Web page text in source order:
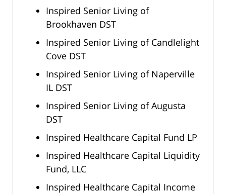
Inspired Senior Living of
Brookhaven DST
Inspired Senior Living of Candlelight
Cove DST
Inspired Senior Living of Naperville
IL DST
Inspired Senior Living of Augusta
DST
Inspired Healthcare Capital Fund LP
Inspired Healthcare Capital Liquidity
Fund, LLC
Inspired Healthcare Capital Income